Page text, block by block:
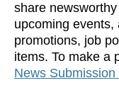
share
upcoming
promotions, job
items. To make a
News Submission